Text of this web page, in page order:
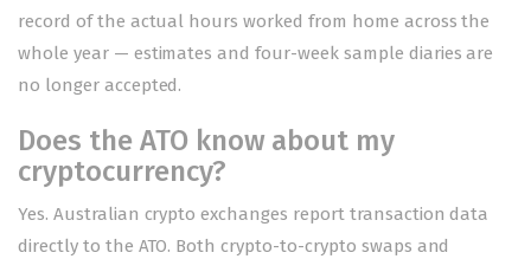
record of the actual hours worked from home across the
whole year — estimates and four-week sample diaries are
no longer accepted.
Does the ATO know about my
cryptocurrency?
Yes. Australian crypto exchanges report transaction data
directly to the ATO. Both crypto-to-crypto swaps and